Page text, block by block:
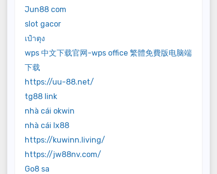
Jun88 com
slot gacor
เป๋าตุง
wps 中文下载官网-wps office 繁體免費版电脑端
下载
https://uu-88.net/
tg88 link
nhà cái okwin
nhà cái lx88
https://kuwinn.living/
https://jw88nv.com/
Go8 sa